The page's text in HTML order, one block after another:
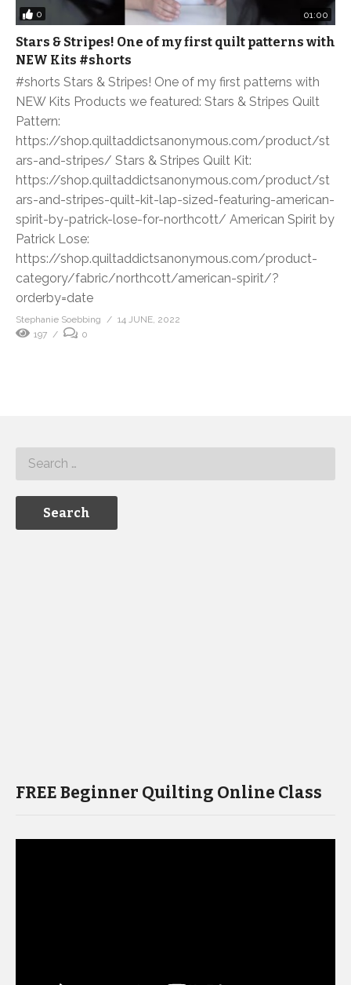
0 01:00
Stars & Stripes! One of my first quilt patterns with
NEW Kits #shorts
#shorts Stars & Stripes! One of my first patterns with
NEW Kits Products we featured: Stars & Stripes Quilt
Pattern:
https://shop.quiltaddictsanonymous.com/product/st
ars-and-stripes/ Stars & Stripes Quilt Kit:
https://shop.quiltaddictsanonymous.com/product/st
ars-and-stripes-quilt-kit-lap-sized-featuring-american-
spirit-by-patrick-lose-for-northcott/ American Spirit by
Patrick Lose:
https://shop.quiltaddictsanonymous.com/product-
category/fabric/northcott/american-spirit/?
orderby=date
Stephanie Soebbing
14 JUNE, 2022
197
0
FREE Beginner Quilting Online Class